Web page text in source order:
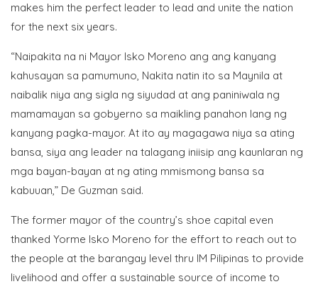
makes him the perfect leader to lead and unite the nation
for the next six years.
“Naipakita na ni Mayor Isko Moreno ang ang kanyang
kahusayan sa pamumuno, Nakita natin ito sa Maynila at
naibalik niya ang sigla ng siyudad at ang paniniwala ng
mamamayan sa gobyerno sa maikling panahon lang ng
kanyang pagka-mayor. At ito ay magagawa niya sa ating
bansa, siya ang leader na talagang iniisip ang kaunlaran ng
mga bayan-bayan at ng ating mmismong bansa sa
kabuuan,” De Guzman said.
The former mayor of the country’s shoe capital even
thanked Yorme Isko Moreno for the effort to reach out to
the people at the barangay level thru IM Pilipinas to provide
livelihood and offer a sustainable source of income to